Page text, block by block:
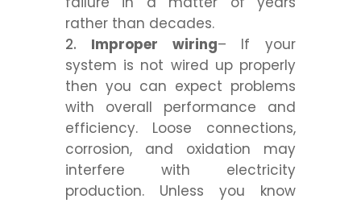
rather than decades.
Improper wiring– If your
system is not wired up properly
then you can expect problems
with overall performance and
efficiency. Loose connections,
corrosion, and oxidation may
interfere with electricity
production. Unless you know